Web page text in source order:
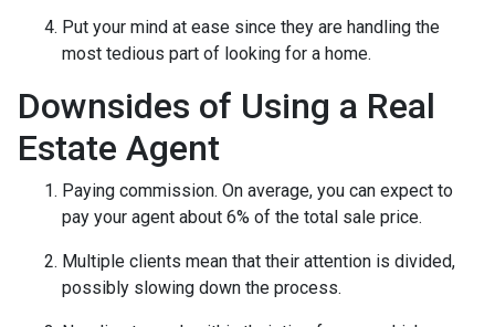
Put your mind at ease since they are handling the
most tedious part of looking for a home.
Downsides of Using a Real
Estate Agent
Paying commission. On average, you can expect to
pay your agent about 6% of the total sale price.
Multiple clients mean that their attention is divided,
possibly slowing down the process.